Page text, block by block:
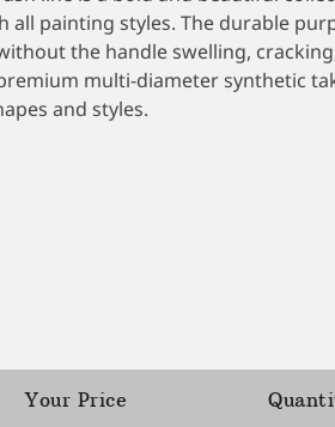
painting styles. The durable
the handle swelling,
multi-diameter synthetic
and styles.
Your Price